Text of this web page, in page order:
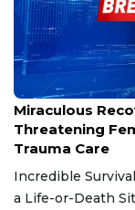
Oct 18, 2024
Miraculous
Threatening
Trauma Care
Incredible
a Life-or-Death